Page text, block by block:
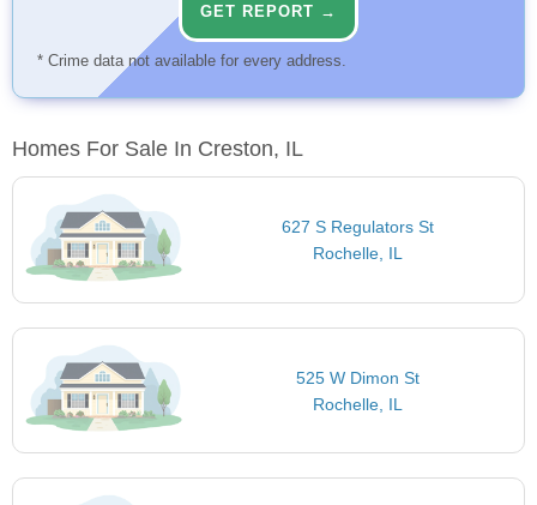
GET REPORT →
* Crime data not available for every address.
Homes For Sale In Creston, IL
627 S Regulators St
Rochelle, IL
525 W Dimon St
Rochelle, IL